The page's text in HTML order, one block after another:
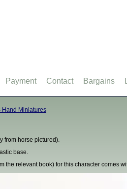
Hand Miniatures
from horse pictured).
base.
the relevant book) for this character comes
Payment Contact Bargains